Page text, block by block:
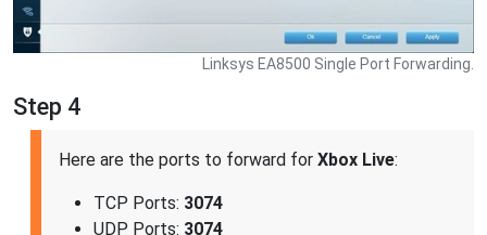
Linksys EA8500 Single Port Forwarding.
Step 4
Here are the ports to forward for Xbox Live:
TCP Ports: 3074
UDP Ports: 3074